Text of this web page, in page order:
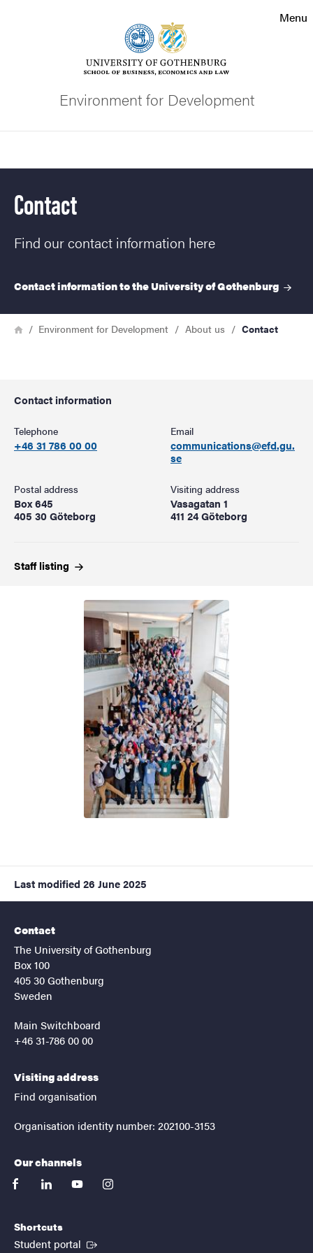
Contact the university
Menu
Environment for Development
Contact
Find our contact information here
Contact information to the University ofGothenburg
Breadcrumb
HomeEnvironment for Development About us Contact
Contact information
Telephone
+46 31 786 00 00
Email
communications@efd.gu.
se
Postal address
Box 645
405 30 Göteborg
Visiting address
Vasagatan 1
411 24 Göteborg
Stafflisting
Image
Last modified 26 June 2025
Contact
The University of Gothenburg
Box 100
405 30 Gothenburg
Sweden
Main Switchboard
+46 31-786 00 00
Visiting address
Find organisation
Organisation identity number: 202100-3153
Our channels
facebooklinkedinyoutubeinstagram
Shortcuts
Student portal (External link)